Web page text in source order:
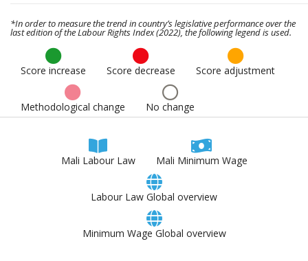
*In order to measure the trend in country’s legislative performance over the
last edition of the Labour Rights Index (2022), the following legend is used.
Score increase Score decrease Score adjustment
Methodological change No change
Mali Labour Law Mali Minimum Wage
Labour Law Global overview
Minimum Wage Global overview